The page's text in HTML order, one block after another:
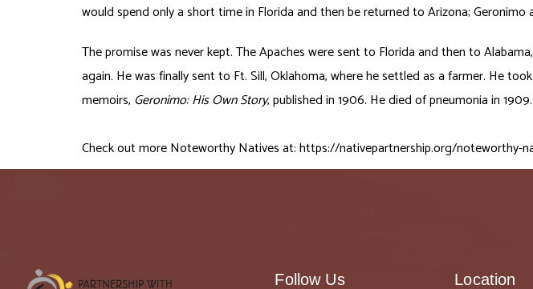
would spend only a short time in Florida and then be returned to Arizona; Geronimo
The promise was never kept. The Apaches were sent to Florida and then to
again. He was finally sent to Ft. Sill, Oklahoma, where he settled as a farmer. He
memoirs, Geronimo: His Own Story, published in 1906. He died of pneumonia in 1909.
Check out more Noteworthy Natives at:https://nativepartnership.org/noteworthy-
Follow Us Location